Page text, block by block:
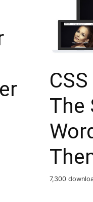
The
7,300